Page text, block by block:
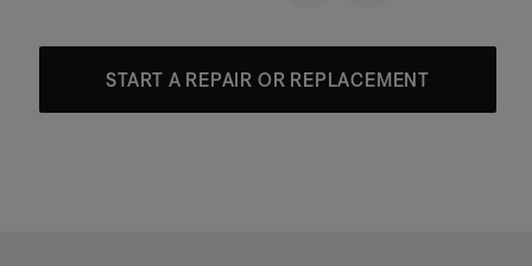
START A REPAIR OR REPLACEMENT